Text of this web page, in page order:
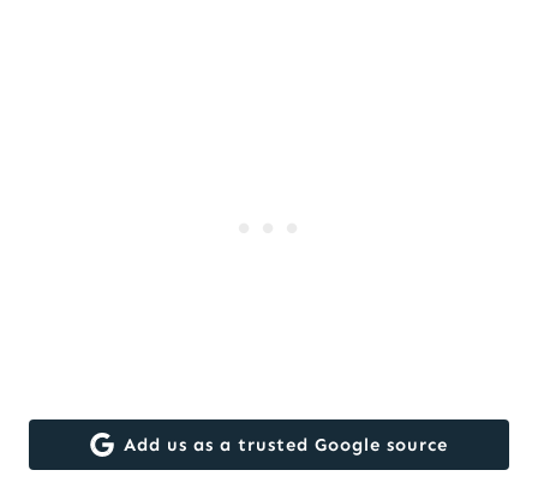
Add us as a trusted Google source